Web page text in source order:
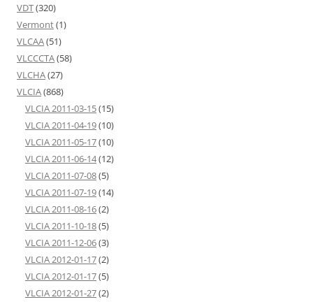
VDT(320)
Vermont(1)
VLCAA(51)
VLCCCTA(58)
VLCHA(27)
VLCIA(868)
VLCIA 2011-03-15(15)
VLCIA 2011-04-19(10)
VLCIA 2011-05-17(10)
VLCIA 2011-06-14(12)
VLCIA 2011-07-08(5)
VLCIA 2011-07-19(14)
VLCIA 2011-08-16(2)
VLCIA 2011-10-18(5)
VLCIA 2011-12-06(3)
VLCIA 2012-01-17(2)
VLCIA 2012-01-17(5)
VLCIA 2012-01-27(2)